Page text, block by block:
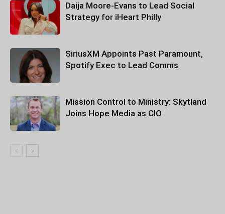
Daija Moore-Evans to Lead Social
Strategy for iHeart Philly
SiriusXM Appoints Past Paramount,
Spotify Exec to Lead Comms
Mission Control to Ministry: Skytland
Joins Hope Media as CIO